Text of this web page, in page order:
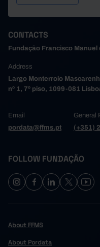
CONTACTS
Fundação Francisco Manuel
Address
Largo Monterroio
nº 1, 7º piso, 1099-081
Email
pordata@ffms.pt
General
(+351)
FOLLOW FUNDAÇÃO
About FFMS
About Pordata